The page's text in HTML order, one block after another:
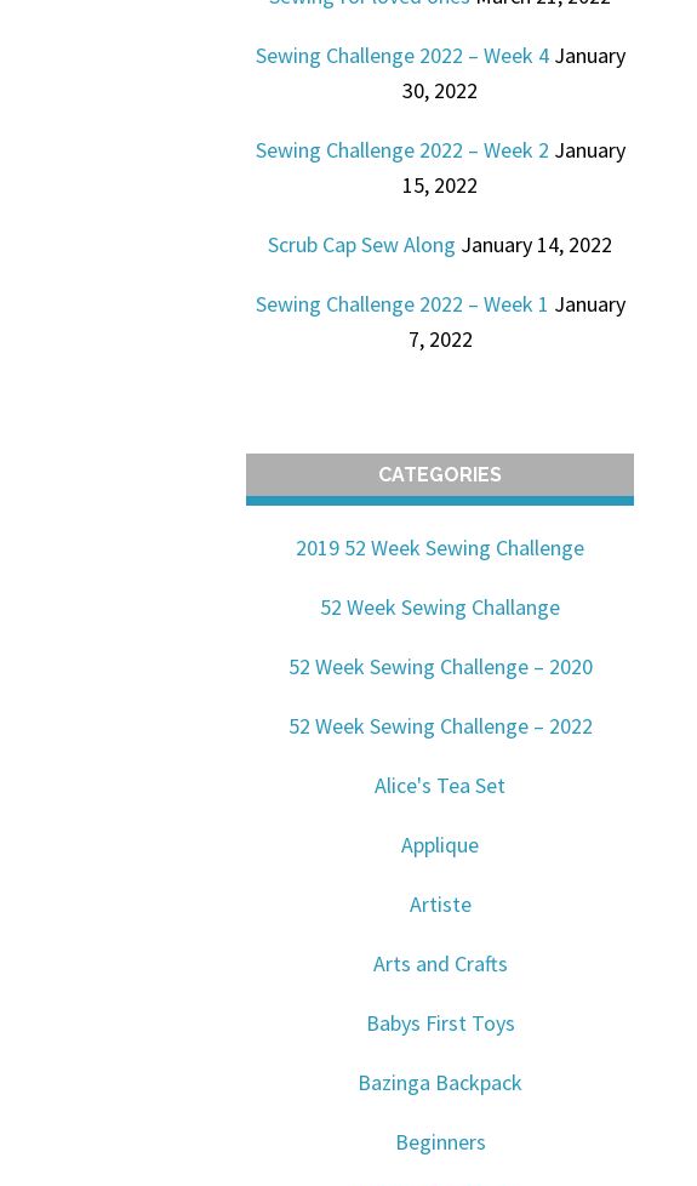
Sewing Challenge 2022 – Week 4 January
30, 2022
Sewing Challenge 2022 – Week 2 January
15, 2022
Scrub Cap Sew Along January 14, 2022
Sewing Challenge 2022 – Week 1 January
7, 2022
CATEGORIES
2019 52 Week Sewing Challenge
52 Week Sewing Challange
52 Week Sewing Challenge – 2020
52 Week Sewing Challenge – 2022
Alice's Tea Set
Applique
Artiste
Arts and Crafts
Babys First Toys
Bazinga Backpack
Beginners